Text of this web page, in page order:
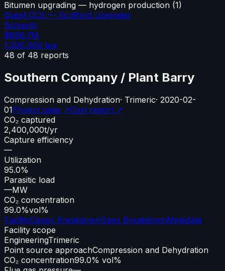
Bitumen upgrading — hydrogen production (1)
Quest CCS — Scotford Upgrader
Solvents
$666.7M
1,200,000 tpa
48 of 48 reports
Southern Company / Plant Barry
Compression and Dehydration· Trimeric· 2020-02-
01Project page ↗Cost report ↗
CO₂ captured
2,400,000t/yr
Capture efficiency
—
Utilization
95.0%
Parasitic load
—MW
CO₂ concentration
99.0%vol%
FacilityCapex BreakdownOpex BreakdownMetadata
Facility scope
EngineeringTrimeric
Point source approachCompression and Dehydration
CO₂ concentration99.0% vol%